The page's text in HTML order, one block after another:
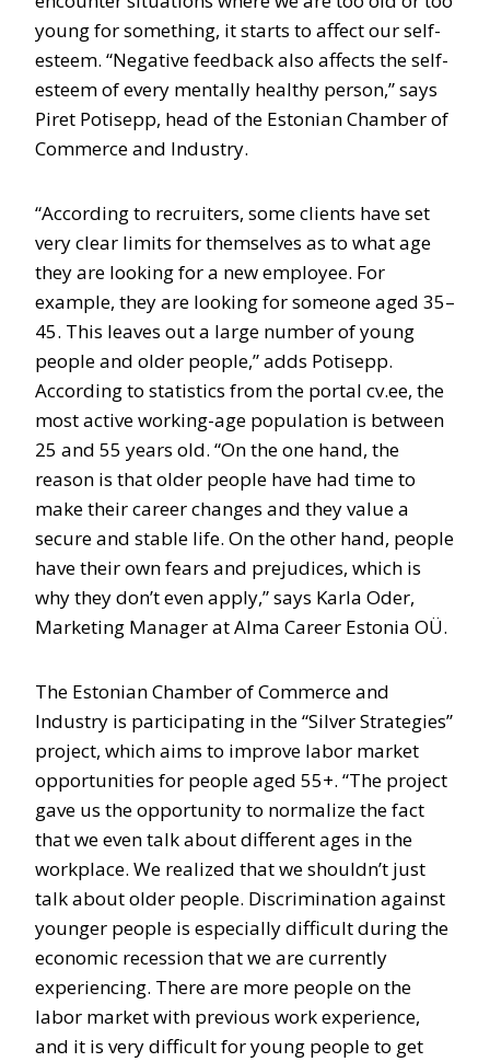
young for something, it starts to affect our self-
esteem. “Negative feedback also affects the self-
esteem of every mentally healthy person,” says
Piret Potisepp, head of the Estonian Chamber of
Commerce and Industry.
“According to recruiters, some clients have set
very clear limits for themselves as to what age
they are looking for a new employee. For
example, they are looking for someone aged 35–
45. This leaves out a large number of young
people and older people,” adds Potisepp.
According to statistics from the portal cv.ee, the
most active working-age population is between
25 and 55 years old. “On the one hand, the
reason is that older people have had time to
make their career changes and they value a
secure and stable life. On the other hand, people
have their own fears and prejudices, which is
why they don’t even apply,” says Karla Oder,
Marketing Manager at Alma Career Estonia OÜ.
The Estonian Chamber of Commerce and
Industry is participating in the “Silver Strategies”
project, which aims to improve labor market
opportunities for people aged 55+. “The project
gave us the opportunity to normalize the fact
that we even talk about different ages in the
workplace. We realized that we shouldn’t just
talk about older people. Discrimination against
younger people is especially difficult during the
economic recession that we are currently
experiencing. There are more people on the
labor market with previous work experience,
and it is very difficult for young people to get